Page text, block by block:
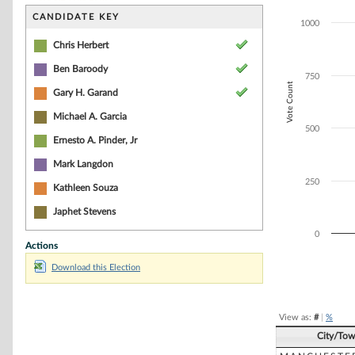
CANDIDATE KEY
Chris Herbert
Ben Baroody
Gary H. Garand
Michael A. Garcia
Ernesto A. Pinder, Jr
Mark Langdon
Kathleen Souza
Japhet Stevens
Actions
Download this Election
The chart has
Vote Count
0
1000
250
500
750
View as: #| %
City/